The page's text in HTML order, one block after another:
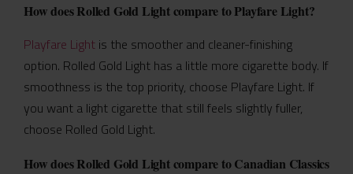
How does Rolled Gold Light compare to Playfare Light?
Playfare Light is the smoother and cleaner-finishing
option. Rolled Gold Light has a little more cigarette body. If
smoothness is the top priority, choose Playfare Light. If
you want a light cigarette that still feels slightly fuller,
choose Rolled Gold Light.
How does Rolled Gold Light compare to Canadian Classics